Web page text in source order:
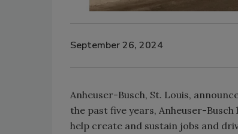
September 26, 2024
Anheuser-Busch, St. Louis,
the past five years, Anheuser-
help create and sustain jobs and